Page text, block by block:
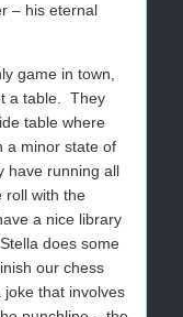
– his eternal
game in town,
a table.
They
table where
a minor state of
have running all
roll with the
a nice library
does some
our chess
that involves